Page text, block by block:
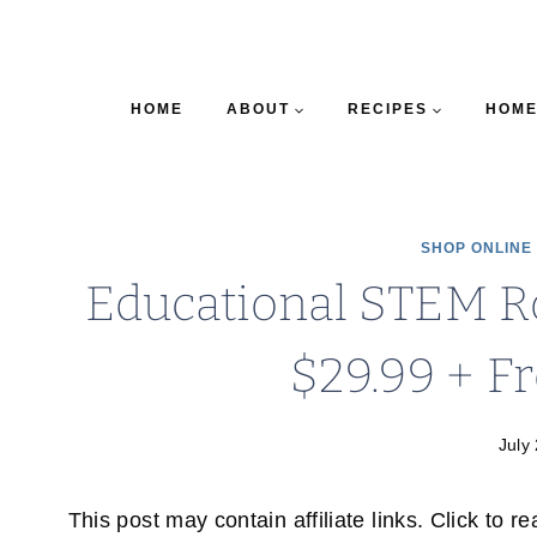
HOME ABOUT RECIPES
SHOP ONLINE
Educational STEM
$29.99 +
July
This post may contain affiliate links. Click to